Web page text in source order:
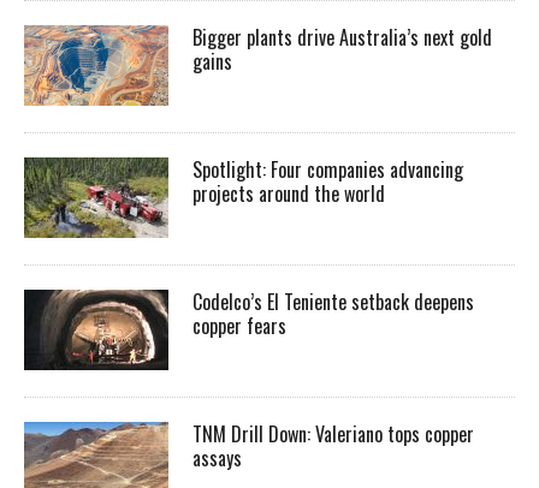
Bigger plants drive Australia’s next gold
gains
Spotlight: Four companies advancing
projects around the world
Codelco’s El Teniente setback deepens
copper fears
TNM Drill Down: Valeriano tops copper
assays